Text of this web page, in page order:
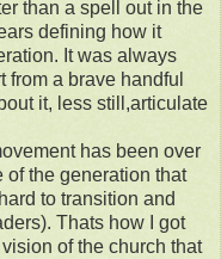
than a spell out in the
defining how it
It was always
a brave handful
it, less still,articulate
has been over
of the generation that
to transition and
Thats how I got
of the church that